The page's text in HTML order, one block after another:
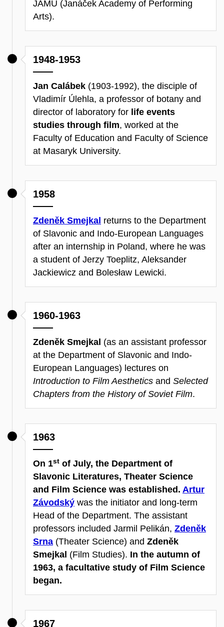
JAMU (Janáček Academy of Performing
Arts).
1948-1953
Jan Calábek (1903-1992), the disciple of
Vladimír Úlehla, a professor of botany and
director of laboratory for life events
studies through film, worked at the
Faculty of Education and Faculty of Science
at Masaryk University.
1958
Zdeněk Smejkal returns to the Department
of Slavonic and Indo-European Languages
after an internship in Poland, where he was
a student of Jerzy Toeplitz, Aleksander
Jackiewicz and Bolesław Lewicki.
1960-1963
Zdeněk Smejkal (as an assistant professor
at the Department of Slavonic and Indo-
European Languages) lectures on
Introduction to Film Aesthetics and Selected
Chapters from the History of Soviet Film.
1963
On 1st of July, the Department of
Slavonic Literatures, Theater Science
and Film Science was established. Artur
Závodský was the initiator and long-term
Head of the Department. The assistant
professors included Jarmil Pelikán, Zdeněk
Srna (Theater Science) and Zdeněk
Smejkal (Film Studies). In the autumn of
1963, a facultative study of Film Science
began.
1967